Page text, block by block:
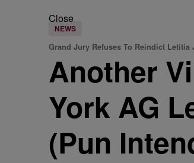
Close
NEWS
Grand Jury Refuses To Reindict Letitia
Another
York AG
(Pun